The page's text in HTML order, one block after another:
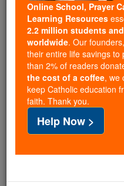
St. Colman
Catholic Online
Facts
Feastday:October 29
Birth: 550
Author and Publisher
Online School, Prayer
Learning Resources
2.2 million students
worldwide. Our
their entire life savings to
than 2% of readers
the cost of a coffee, we
keep Catholic education
faith. Thank you.
Help Now >